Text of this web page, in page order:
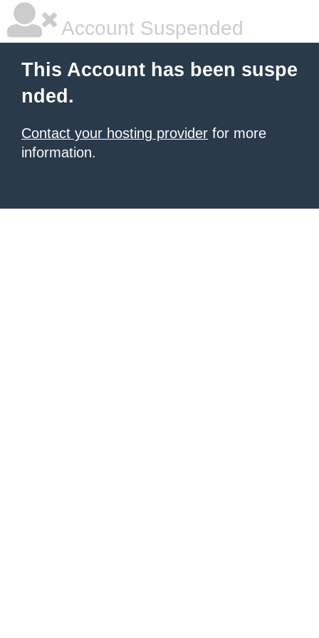
Account Suspended
This Account has been suspe
nded.
Contact your hosting provider for more
information.